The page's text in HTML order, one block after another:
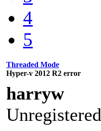
4
5
Threaded Mode
Hyper-v 2012 R2 error
harryw
Unregistered